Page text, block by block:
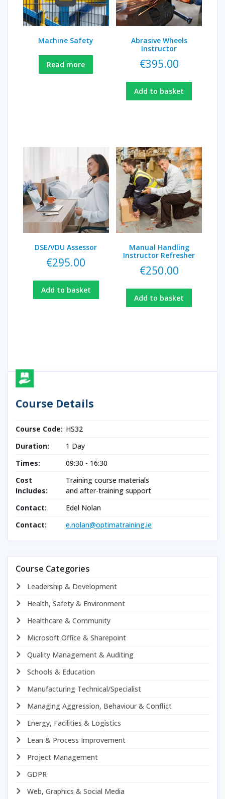
Machine Safety
Read more
Abrasive Wheels
Instructor
€395.00
Add to basket
DSE/VDU Assessor
€295.00
Add to basket
Manual Handling
Instructor Refresher
€250.00
Add to basket
Course Details
Course Code: HS32
Duration:
1 Day
Times:
09:30 - 16:30
Cost
Includes:
Training course materials
and after-training support
Contact:
Edel Nolan
Contact:
e.nolan@optimatraining.ie
Course Categories
Leadership & Development
Health, Safety & Environment
Healthcare & Community
Microsoft Office & Sharepoint
Quality Management & Auditing
Schools & Education
Manufacturing Technical/Specialist
Managing Aggression, Behaviour & Conflict
Energy, Facilities & Logistics
Lean & Process Improvement
Project Management
GDPR
Web, Graphics & Social Media